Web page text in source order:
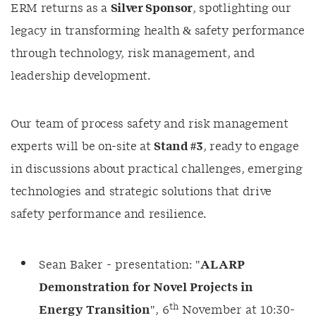
ERM returns as a Silver Sponsor, spotlighting our
legacy in transforming health & safety performance
through technology, risk management, and
leadership development.
Our team of process safety and risk management
experts will be on-site atStand #3, ready to engage
in discussions about practical challenges, emerging
technologies and strategic solutions that drive
safety performance and resilience.
Sean Baker - presentation: "ALARP
Demonstration for Novel Projects in
Energy Transition", 6th November at 10:30-